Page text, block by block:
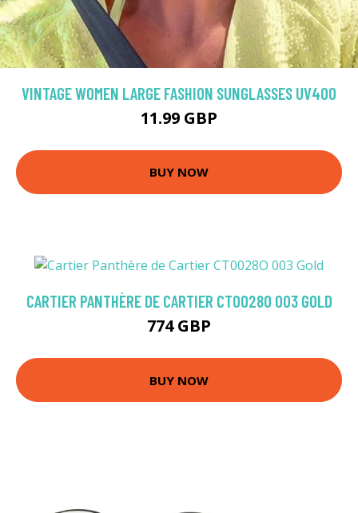
VINTAGE WOMEN LARGE FASHION SUNGLASSES UV400
11.99 GBP
BUY NOW
CARTIER PANTHÈRE DE CARTIER CT0028O 003 GOLD
774 GBP
BUY NOW